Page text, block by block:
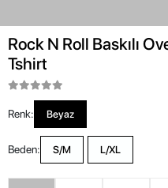
Rock N Roll Baskılı
Tshirt
Renk: Beyaz
Beden: S/M L/XL